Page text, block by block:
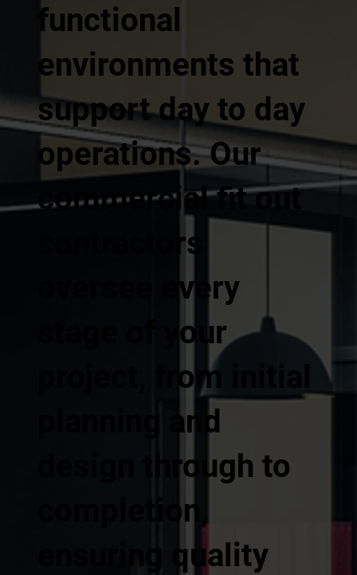
functional
environments that
support day to day
operations. Our
commercial fit out
contractors
oversee every
stage of your
project, from initial
planning and
design through to
completion,
ensuring quality